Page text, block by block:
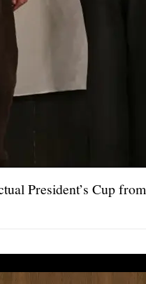
President’s Cup